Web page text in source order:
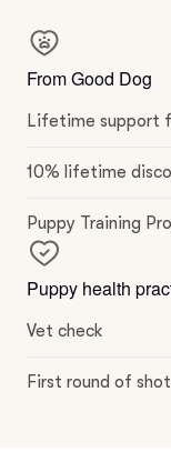
From Good Dog
Lifetime support
10% lifetime
Puppy Training
Puppy health
Vet check
First round of